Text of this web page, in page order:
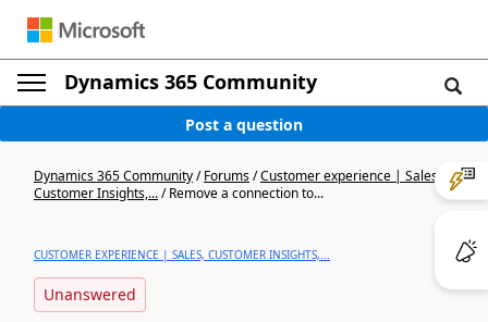
Dynamics 365 Community
Post a question
Dynamics 365 Community/Forums/Customer experience | Sales,
Customer Insights,.../Remove a connection to...
CUSTOMER EXPERIENCE | SALES, CUSTOMER INSIGHTS,...
Unanswered